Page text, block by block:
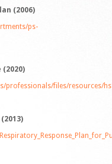
(2006)
ps-
files/resources/